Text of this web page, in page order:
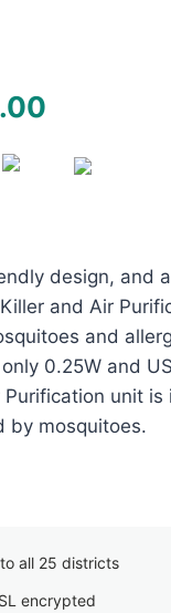
Current
is:
design, and
and Air
and
0.25W and
unit
by mosquitoes.
all 25 districts
encrypted